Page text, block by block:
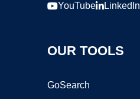
YouTube LinkedIn
OUR TOOLS
GoSearch